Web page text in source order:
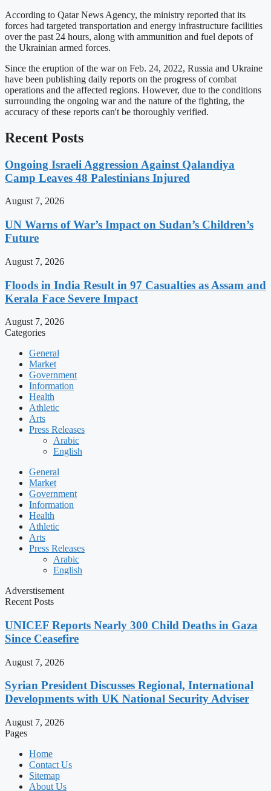
According to Qatar News Agency, the ministry reported that its
forces had targeted transportation and energy infrastructure facilities
over the past 24 hours, along with ammunition and fuel depots of
the Ukrainian armed forces.
Since the eruption of the war on Feb. 24, 2022, Russia and Ukraine
have been publishing daily reports on the progress of combat
operations and the affected regions. However, due to the conditions
surrounding the ongoing war and the nature of the fighting, the
accuracy of these reports can't be thoroughly verified.
Recent Posts
Ongoing Israeli Aggression Against Qalandiya
Camp Leaves 48 Palestinians Injured
August 7, 2026
UN Warns of War’s Impact on Sudan’s Children’s
Future
August 7, 2026
Floods in India Result in 97 Casualties as Assam and
Kerala Face Severe Impact
August 7, 2026
Categories
General
Market
Government
Information
Health
Athletic
Arts
Press Releases
Arabic
English
General
Market
Government
Information
Health
Athletic
Arts
Press Releases
Arabic
English
Adverstisement
Recent Posts
UNICEF Reports Nearly 300 Child Deaths in Gaza
Since Ceasefire
August 7, 2026
Syrian President Discusses Regional, International
Developments with UK National Security Adviser
August 7, 2026
Pages
Home
Contact Us
Sitemap
About Us